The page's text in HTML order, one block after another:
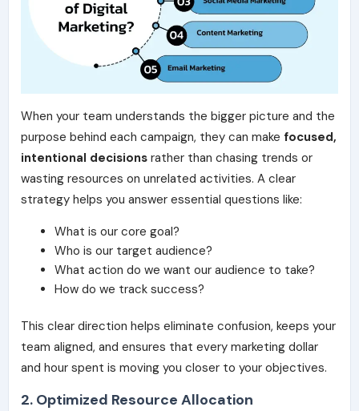
When your team understands the bigger picture and the
purpose behind each campaign, they can make focused,
intentional decisions rather than chasing trends or
wasting resources on unrelated activities. A clear
strategy helps you answer essential questions like:
What is our core goal?
Who is our target audience?
What action do we want our audience to take?
How do we track success?
This clear direction helps eliminate confusion, keeps your
team aligned, and ensures that every marketing dollar
and hour spent is moving you closer to your objectives.
2. Optimized Resource Allocation